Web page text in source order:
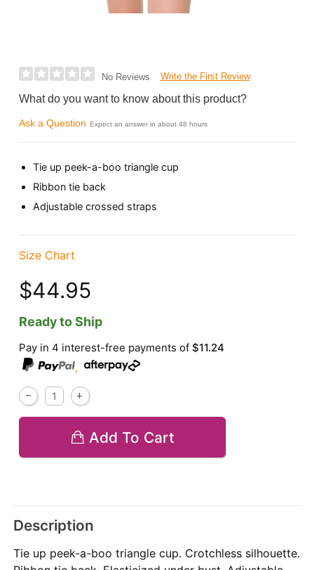
No Reviews Write the First Review
What do you want to know about this product?
Ask a Question Expect an answer in about 48 hours
Tie up peek-a-boo triangle cup
Ribbon tie back
Adjustable crossed straps
Size Chart
$44.95
Ready to Ship
Pay in 4 interest-free payments of$11.24
,
Add To Cart
Description
Tie up peek-a-boo triangle cup. Crotchless silhouette.